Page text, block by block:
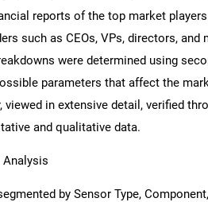
reports of the top market
such as CEOs, VPs, directors, and
were determined using
parameters that affect the
in extensive detail, verified
and qualitative data.
Analysis
by Sensor Type,